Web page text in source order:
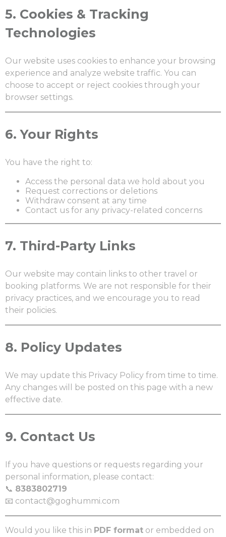
5. Cookies & Tracking
Technologies
Our website uses cookies to enhance your browsing
experience and analyze website traffic. You can
choose to accept or reject cookies through your
browser settings.
6.Your Rights
You have the right to:
Access the personal data we hold about you
Request corrections or deletions
Withdraw consent at any time
Contact us for any privacy-related concerns
7. Third-Party Links
Our website may contain links to other travel or
booking platforms. We are not responsible for their
privacy practices, and we encourage you to read
their policies.
8. Policy Updates
We may update this Privacy Policy from time to time.
Any changes will be posted on this page with a new
effective date.
9. Contact Us
If you have questions or requests regarding your
personal information, please contact:
📞 8383802719
📧 contact@goghummi.com
Would you like this in PDF format or embedded on